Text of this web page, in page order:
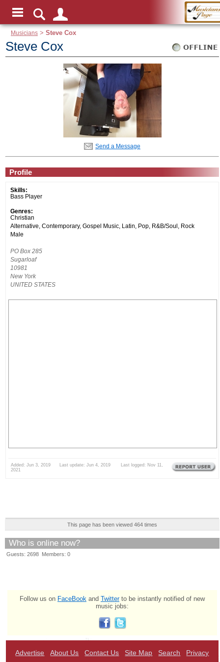
Musicians >Steve Cox
Steve Cox
Send a Message
Profile
Skills:
Bass Player
Genres:
Christian
Alternative, Contemporary, Gospel Music, Latin, Pop, R&B/Soul, Rock
Male
PO Box 285
Sugarloaf
10981
New York
UNITED STATES
Added: Jun 3, 2019 Last update: Jun 4, 2019 Last logged: Nov 11,
2021
This page has been viewed 464 times
Who is online now?
Guests: 2698 Members: 0
Follow us on FaceBook and Twitterto be instantly notified of new
music jobs:
Advertise About Us Contact Us Site Map Search Privacy